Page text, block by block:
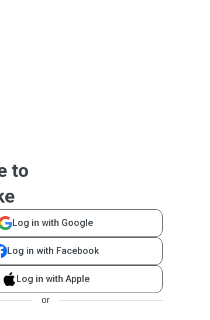
to
Log in with Google
Log in with Facebook
Log in with Apple
or